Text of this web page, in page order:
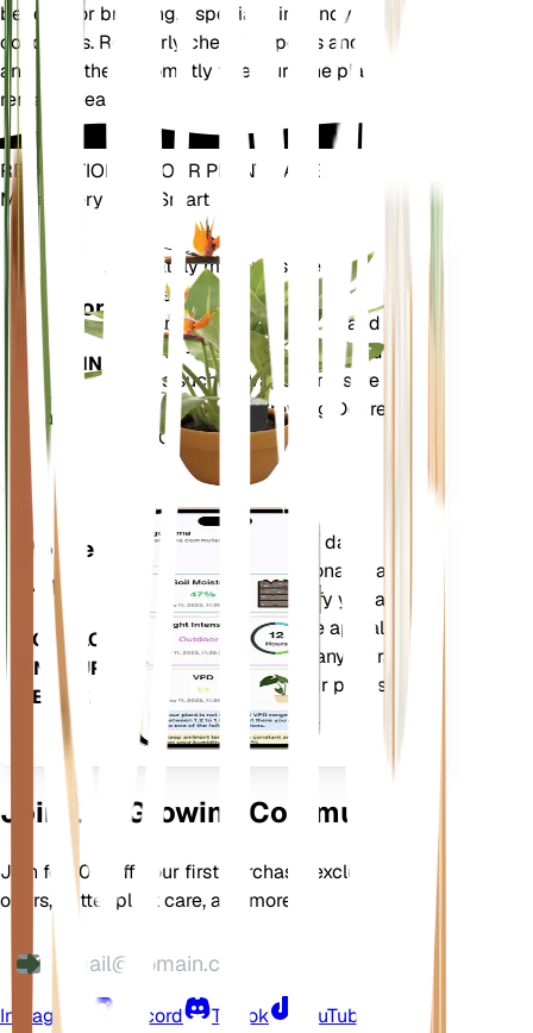
bending or breaking, especially in windy
conditions. Regularly check for pests and diseases,
and treat them promptly to ensure the plant
remains healthy.
REVOLUTIONIZE YOUR PLANT CARE
Make Every Plant Smart
Plant
Monitor
STAYS IN
YOUR
PLANT
Accurately measures the core
metrics of your plant – soil
moisture, light, temperature and
humidity - as well as compound
metrics such as Vapor Pressure
Deficit (VPD) and Growing Degree
Days (GDD).
Shop Now
Mobile
App
DOWNLOAD
ON YOUR
DEVICE
Evaluates your plants' data,
current weather, seasonality and
more to precisely notify you about
your plants needs. The app also
comes loaded with many extra
features to ensure your plants
flourish.
Join Our Growing Community
Join for 10% off your first purchase, exclusive
offers, better plant care, and more
Instagram Discord TikTok YouTube